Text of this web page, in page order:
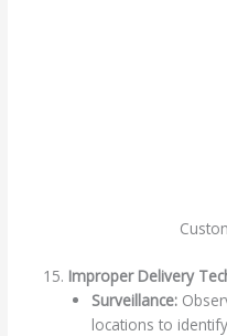
Improper Delivery
Surveillance:
locations to